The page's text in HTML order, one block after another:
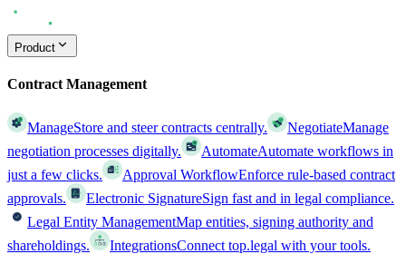
Product
Contract Management
ManageStore and steer contracts centrally. NegotiateManage
negotiation processes digitally.
AutomateAutomate workflows in
just a few clicks.
Approval WorkflowEnforce rule-based contract
approvals.
Electronic SignatureSign fast and in legal compliance.
Legal Entity ManagementMap entities, signing authority and
shareholdings.
IntegrationsConnect top.legal with your tools.